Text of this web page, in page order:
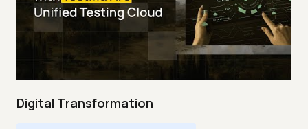
Digital Transformation